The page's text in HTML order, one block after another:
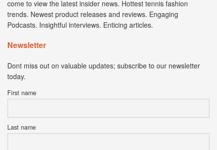
come to view the latest insider news. Hottest tennis fashion
trends. Newest product releases and reviews. Engaging
Podcasts. Insightful interviews. Enticing articles.
Newsletter
Dont miss out on valuable updates; subscribe to our newsletter
today.
First name
Last name